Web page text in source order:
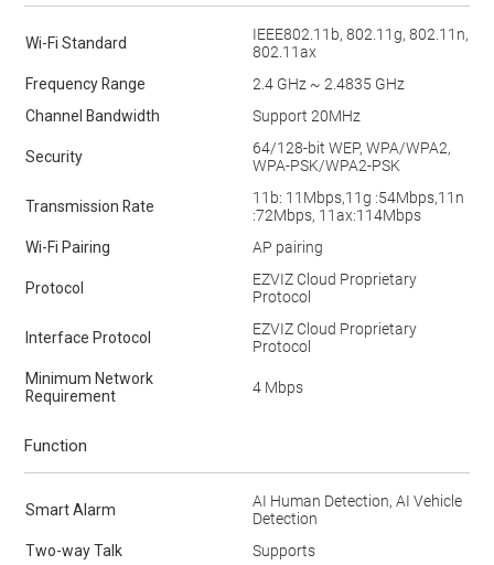
Wi-Fi Standard
IEEE802.11b, 802.11g, 802.11n,
802.11ax
Frequency Range
2.4 GHz ~ 2.4835 GHz
Channel Bandwidth
Support 20MHz
Security
64/128-bit WEP, WPA/WPA2,
WPA-PSK/WPA2-PSK
Transmission Rate
11b: 11Mbps,11g :54Mbps,11n
:72Mbps, 11ax:114Mbps
Wi-Fi Pairing
AP pairing
Protocol
EZVIZ Cloud Proprietary
Protocol
Interface Protocol
EZVIZ Cloud Proprietary
Protocol
Minimum Network
Requirement
4 Mbps
Function
Smart Alarm
AI Human Detection, AI Vehicle
Detection
Two-way Talk
Supports